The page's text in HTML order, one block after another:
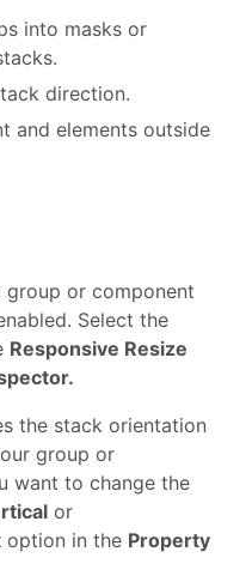
into masks or
direction.
and elements outside
group or component
Select the
Responsive Resize
the stack orientation
group or
want to change the
or
option in the Property